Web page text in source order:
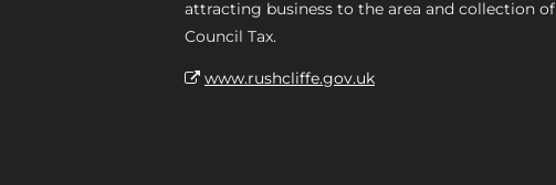
attracting business to the area and collection of
Council Tax.
www.rushcliffe.gov.uk